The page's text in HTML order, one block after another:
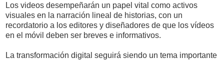
Los videos desempeñarán un papel vital como activos
visuales en la narración lineal de historias, con un
recordatorio a los editores y diseñadores de que los vídeos
en el móvil deben ser breves e informativos.
La transformación digital seguirá siendo un tema importante